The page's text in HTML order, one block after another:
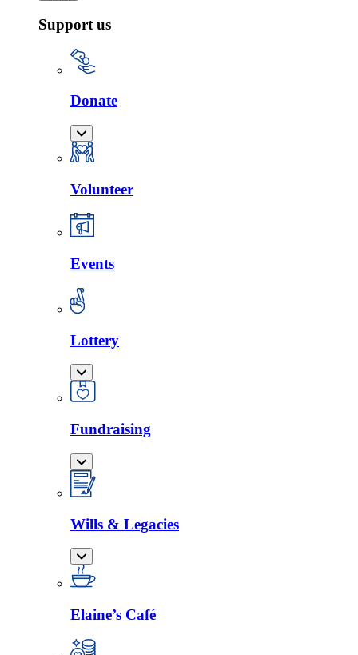
Support us
Donate
Volunteer
Events
Lottery
Fundraising
Wills & Legacies
Elaine’s Café